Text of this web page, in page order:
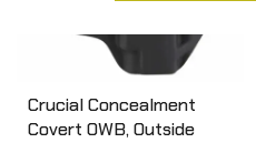
Crucial Concealment
Covert OWB, Outside